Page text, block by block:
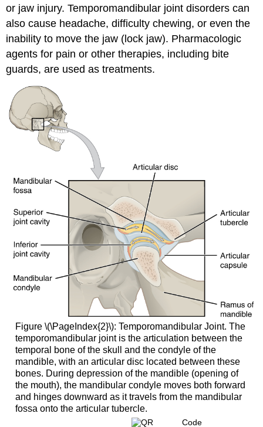
or jaw injury. Temporomandibular joint disorders can
also cause headache, difficulty chewing, or even the
inability to move the jaw (lock jaw). Pharmacologic
agents for pain or other therapies, including bite
guards, are used as treatments.
Figure \(\PageIndex{2}\): Temporomandibular Joint. The
temporomandibular joint is the articulation between the
temporal bone of the skull and the condyle of the
mandible, with an articular disc located between these
bones. During depression of the mandible (opening of
the mouth), the mandibular condyle moves both forward
and hinges downward as it travels from the mandibular
fossa onto the articular tubercle.